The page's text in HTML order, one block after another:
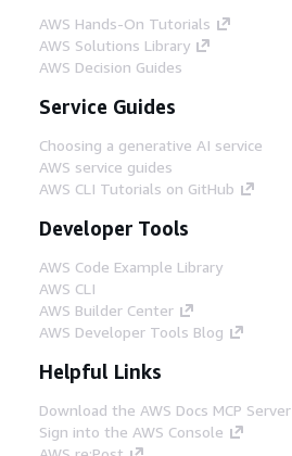
AWS Hands-On Tutorials
AWS Solutions Library
AWS Decision Guides
Service Guides
Choosing a generative AI service
AWS service guides
AWS CLI Tutorials on GitHub
Developer Tools
AWS Code Example Library
AWS CLI
AWS Builder Center
AWS Developer Tools Blog
Helpful Links
Download the AWS Docs MCP Server
Sign into the AWS Console